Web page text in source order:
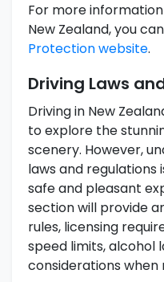
For more
New Zealand, you
Protection website.
Driving Laws
Driving in New
to explore the
scenery. However,
laws and regulations
safe and pleasant
section will provide
rules, licensing
speed limits, alcohol
considerations when